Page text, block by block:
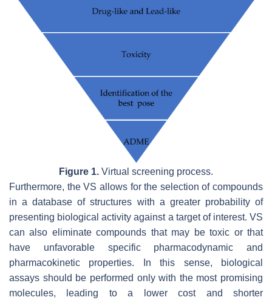
Figure 1. Virtual screening process.
Furthermore, the VS allows for the selection of compounds
in a database of structures with a greater probability of
presenting biological activity against a target of interest. VS
can also eliminate compounds that may be toxic or that
have unfavorable specific pharmacodynamic and
pharmacokinetic properties. In this sense, biological
assays should be performed only with the most promising
molecules, leading to a lower cost and shorter